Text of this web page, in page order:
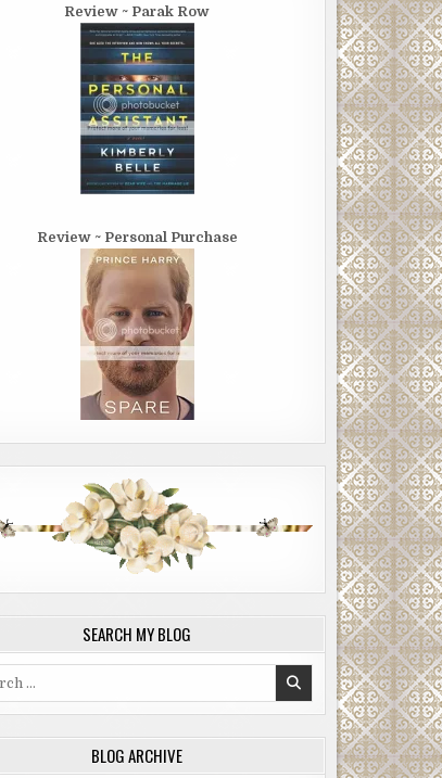
Review ~ Parak Row
Review ~ Personal Purchase
SEARCH MY BLOG
BLOG ARCHIVE